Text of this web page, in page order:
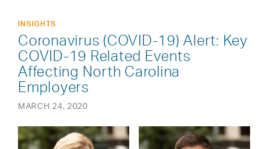
INSIGHTS
Coronavirus (COVID-19) Alert: Key
COVID-19 Related Events
Affecting North Carolina
Employers
MARCH 24, 2020